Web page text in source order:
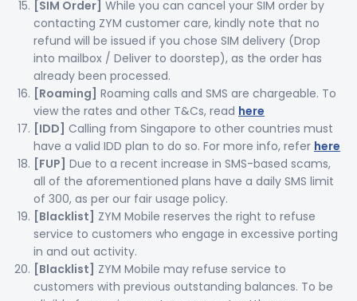
[SIM Order] While you can cancel your SIM order by
contacting ZYM customer care, kindly note that no
refund will be issued if you chose SIM delivery (Drop
into mailbox / Deliver to doorstep), as the order has
already been processed.
[Roaming] Roaming calls and SMS are chargeable. To
view the rates and other T&Cs, read here
[IDD] Calling from Singapore to other countries must
have a valid IDD plan to do so. For more info, refer here
[FUP] Due to a recent increase in SMS-based scams,
all of the aforementioned plans have a daily SMS limit
of 300, as per our fair usage policy.
[Blacklist] ZYM Mobile reserves the right to refuse
service to customers who engage in excessive porting
in and out activity.
[Blacklist] ZYM Mobile may refuse service to
customers with previous outstanding balances. To be